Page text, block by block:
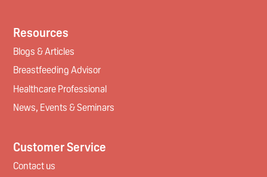
Resources
Blogs & Articles
Breastfeeding Advisor
Healthcare Professional
News, Events & Seminars
Customer Service
Contact us